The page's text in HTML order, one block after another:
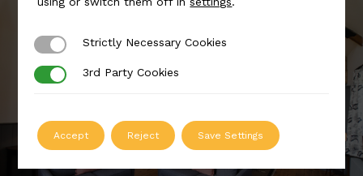
Strictly Necessary Cookies
Strictly Necessary Cookies
3rd Party Cookies
3rd Party Cookies
Accept Reject Save Settings